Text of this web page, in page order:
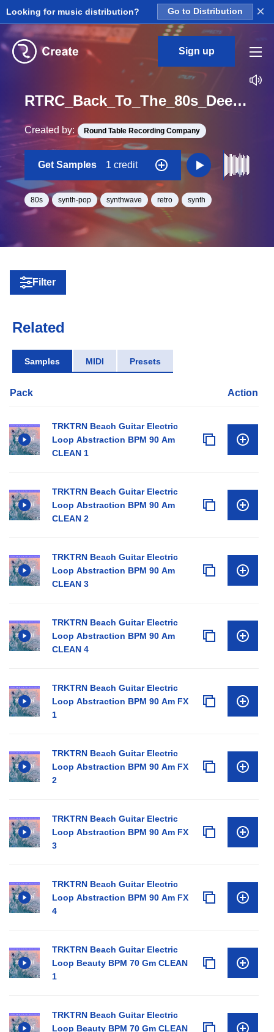
Looking for music distribution? Go to Distribution ×
Sign up
RTRC_Back_To_The_80s_Deep_Pockets_03_SynthKeys3_4bars_Loop_F#_Major_BPM_86
Created by: Round Table Recording Company
Get Samples 1 credit
80s synth-pop synthwave retro synth
Filter
Related
Samples MIDI Presets
Pack Action
TRKTRN Beach Guitar Electric
Loop Abstraction BPM 90 Am
CLEAN 1
TRKTRN Beach Guitar Electric
Loop Abstraction BPM 90 Am
CLEAN 2
TRKTRN Beach Guitar Electric
Loop Abstraction BPM 90 Am
CLEAN 3
TRKTRN Beach Guitar Electric
Loop Abstraction BPM 90 Am
CLEAN 4
TRKTRN Beach Guitar Electric
Loop Abstraction BPM 90 Am FX
1
TRKTRN Beach Guitar Electric
Loop Abstraction BPM 90 Am FX
2
TRKTRN Beach Guitar Electric
Loop Abstraction BPM 90 Am FX
3
TRKTRN Beach Guitar Electric
Loop Abstraction BPM 90 Am FX
4
TRKTRN Beach Guitar Electric
Loop Beauty BPM 70 Gm CLEAN
1
TRKTRN Beach Guitar Electric
Loop Beauty BPM 70 Gm CLEAN